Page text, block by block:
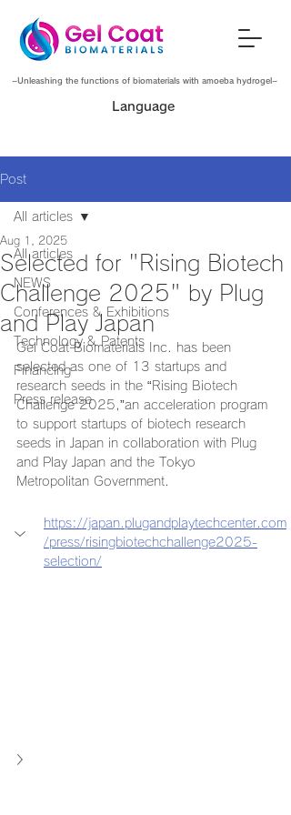
~Unleashing the functions of biomaterials with amoeba hydrogel~
Language
Post
All articles
NEWS
Conferences & Exhibitions
Technology & Patents
Financing
Press release
All articles
Selected for "Rising Biotech
Challenge 2025" by Plug
and Play Japan
Aug 1, 2025
Gel Coat Biomaterials Inc. has been
selected as one of 13 startups and
research seeds in the “Rising Biotech
Challenge 2025,”an acceleration program
to support startups of biotech research
seeds in Japan in collaboration with Plug
and Play Japan and the Tokyo
Metropolitan Government.
https://japan.plugandplaytechcenter.com
/press/risingbiotechchallenge2025-
selection/